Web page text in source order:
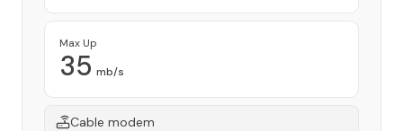
Max Up
35 mb/s
Cable modem